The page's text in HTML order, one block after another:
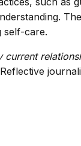
self-care.
current